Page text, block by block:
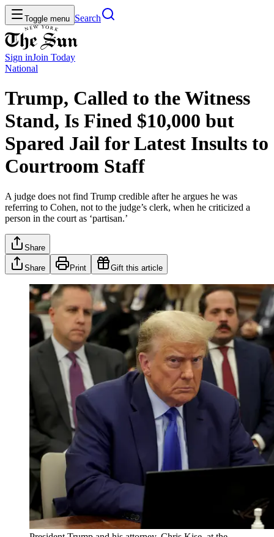
Toggle menu Search
Sign inJoin Today
National
Trump, Called to the Witness
Stand, Is Fined $10,000 but
Spared Jail for Latest Insults to
Courtroom Staff
A judge does not find Trump credible after he argues he was
referring to Cohen, not to the judge’s clerk, when he criticized a
person in the court as ‘partisan.’
Share
Share Print Gift this article